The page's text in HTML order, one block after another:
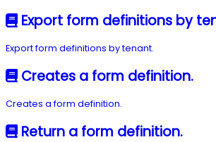
Export form definitions by
Export form definitions by tenant.
Creates a form definition.
Creates a form definition.
Return a form definition.